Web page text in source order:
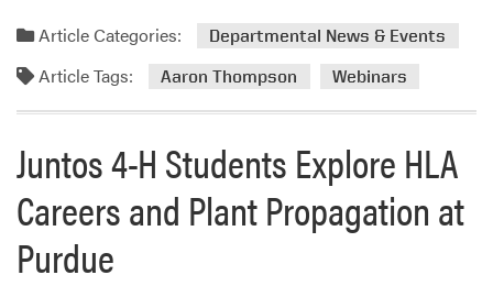
r
g
P
i
c
a
m
o
e
a
b
o
Article Categories: Departmental News & Events
Article Tags: Aaron Thompson Webinars
Juntos 4-H Students Explore HLA
Careers and Plant Propagation at
Purdue